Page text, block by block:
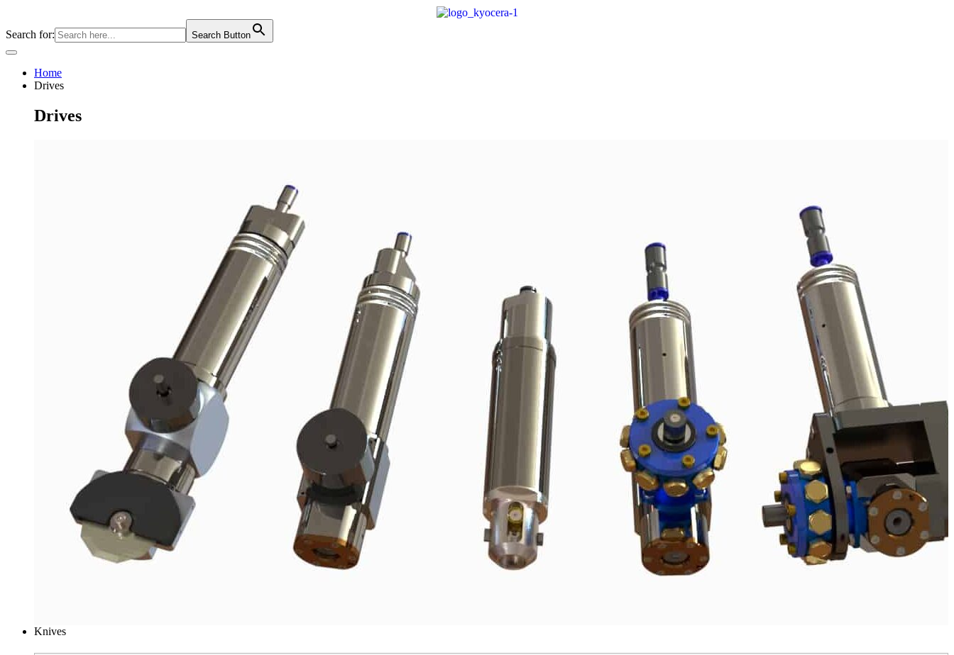
content
Search for: Search Button
Home
Drives
Drives
Knives